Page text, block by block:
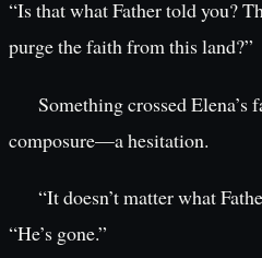
“Is that what Father told you?
purge the faith from this land?”
Something crossed Elena’s
composure—a hesitation.
“It doesn’t matter what
“He’s gone.”